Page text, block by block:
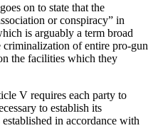
on to state that the
or conspiracy” in
is arguably a term broad
of entire pro-gun
the facilities which they
V requires each party to
to establish its
in accordance with